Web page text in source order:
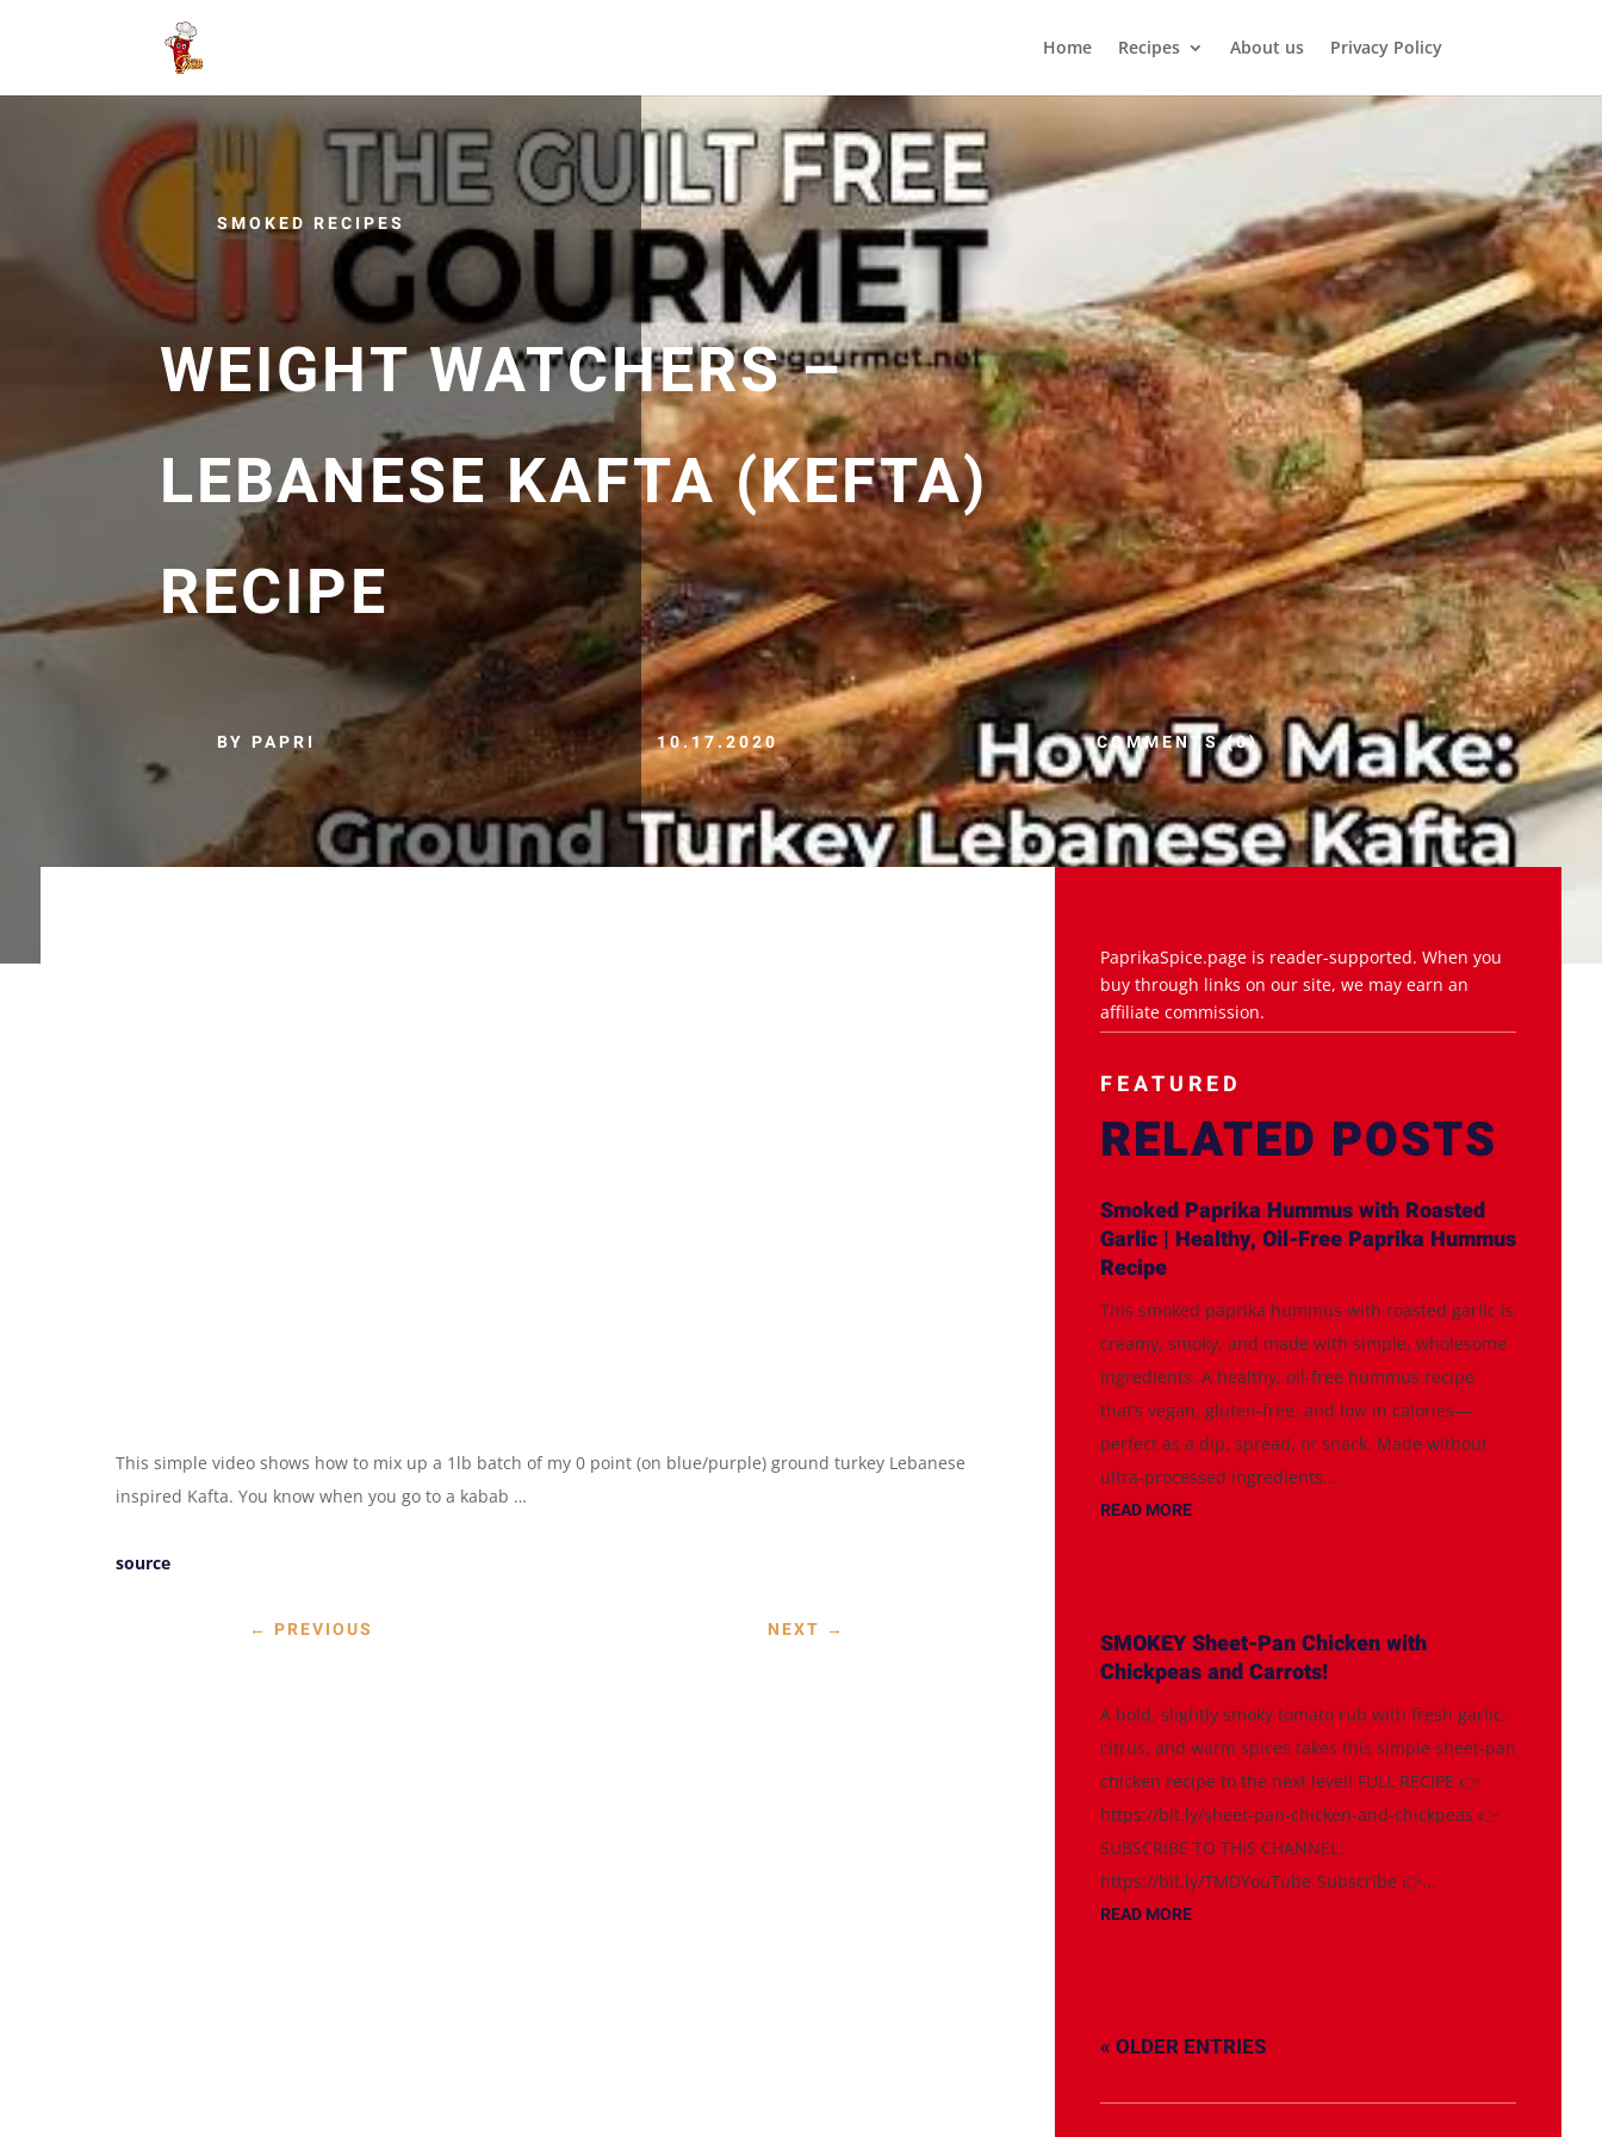
Home Recipes About us Privacy Policy
SMOKED RECIPES
WEIGHT WATCHERS –
LEBANESE KAFTA (KEFTA)
RECIPE
BY PAPRI 10.17.2020 COMMENTS (0)
This simple video shows how to mix up a 1lb batch of my 0 point (on blue/purple) ground turkey Lebanese
inspired Kafta. You know when you go to a kabab …
source
← PREVIOUS NEXT →
PaprikaSpice.page is reader-supported. When you
buy through links on our site, we may earn an
affiliate commission.
FEATURED
RELATED POSTS
Smoked Paprika Hummus with Roasted
Garlic | Healthy, Oil-Free Paprika Hummus
Recipe
This smoked paprika hummus with roasted garlic is
creamy, smoky, and made with simple, wholesome
ingredients. A healthy, oil-free hummus recipe
that’s vegan, gluten-free, and low in calories—
perfect as a dip, spread, or snack. Made without
ultra-processed ingredients...
READ MORE
SMOKEY Sheet-Pan Chicken with
Chickpeas and Carrots!
A bold, slightly smoky tomato rub with fresh garlic,
citrus, and warm spices takes this simple sheet-pan
chicken recipe to the next level! FULL RECIPE 👉
https://bit.ly/sheet-pan-chicken-and-chickpeas 👉
SUBSCRIBE TO THIS CHANNEL:
https://bit.ly/TMDYouTube-Subscribe 👉...
READ MORE
« OLDER ENTRIES